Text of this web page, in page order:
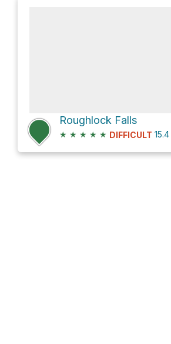
Roughlock Falls
★ ★ ★ ★ ★ DIFFICULT 15.4